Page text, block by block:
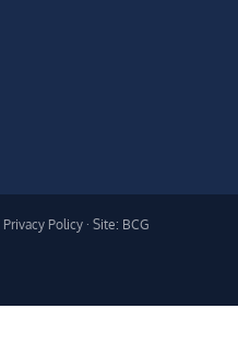
Privacy Policy · Site: BCG